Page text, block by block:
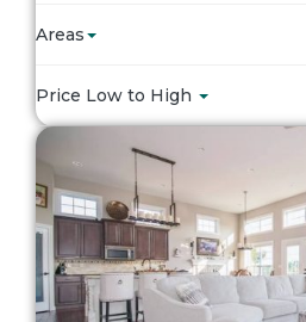
Areas
Price Low to High